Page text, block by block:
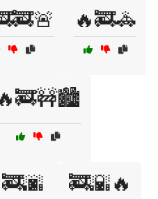
🔥🚒🚓
🚒🌆 🚒🌇🔥